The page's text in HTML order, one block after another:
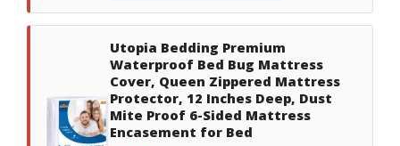
Utopia Bedding Premium
Waterproof Bed Bug Mattress
Cover, Queen Zippered Mattress
Protector, 12 Inches Deep, Dust
Mite Proof 6-Sided Mattress
Encasement for Bed